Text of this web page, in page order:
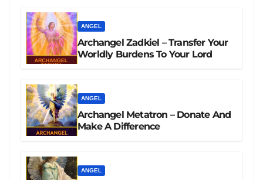
ANGEL
Archangel Zadkiel – Transfer Your
Worldly Burdens To Your Lord
ANGEL
Archangel Metatron – Donate And
Make A Difference
ANGEL